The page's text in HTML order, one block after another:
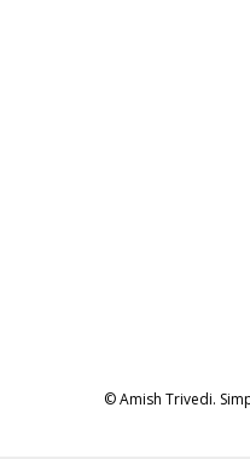
© Amish Trivedi.